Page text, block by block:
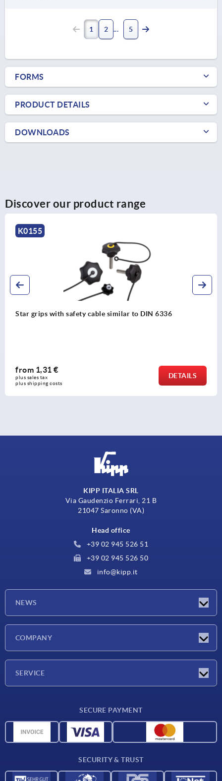
1 2 5
FORMS
PRODUCT DETAILS
DOWNLOADS
Discover our product range
K0155
Star grips with safety cable similar to DIN 6336
from 1,31 €
plus sales tax
plus shipping costs
DETAILS
KIPP ITALIA SRL
Via Gaudenzio Ferrari, 21 B
21047 Saronno (VA)
Head office
+39 02 945 526 51
+39 02 945 526 50
info@kipp.it
NEWS
COMPANY
SERVICE
CAD data
SECURE PAYMENT
SECURITY & TRUST